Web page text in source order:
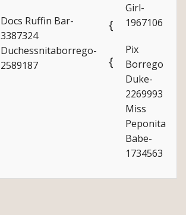
Docs Ruffin Bar-
3387324
Duchessnitaborrego-
2589187
{
{
Girl-
1967106
Pix
Borrego
Duke-
2269993
Miss
Peponita
Babe-
1734563